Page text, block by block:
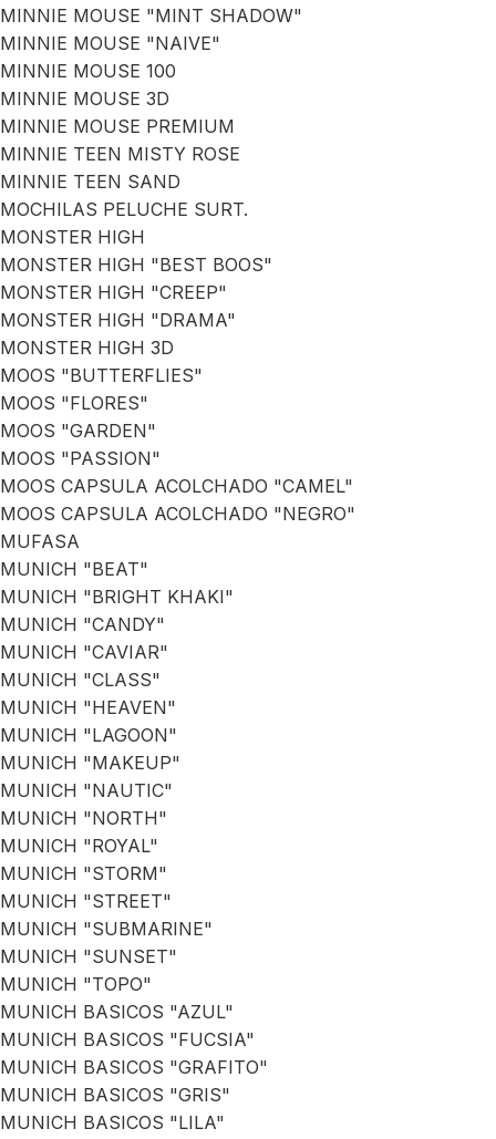
MINNIE MOUSE "MINT SHADOW"
MINNIE MOUSE "NAIVE"
MINNIE MOUSE 100
MINNIE MOUSE 3D
MINNIE MOUSE PREMIUM
MINNIE TEEN MISTY ROSE
MINNIE TEEN SAND
MOCHILAS PELUCHE SURT.
MONSTER HIGH
MONSTER HIGH "BEST BOOS"
MONSTER HIGH "CREEP"
MONSTER HIGH "DRAMA"
MONSTER HIGH 3D
MOOS "BUTTERFLIES"
MOOS "FLORES"
MOOS "GARDEN"
MOOS "PASSION"
MOOS CAPSULA ACOLCHADO "CAMEL"
MOOS CAPSULA ACOLCHADO "NEGRO"
MUFASA
MUNICH "BEAT"
MUNICH "BRIGHT KHAKI"
MUNICH "CANDY"
MUNICH "CAVIAR"
MUNICH "CLASS"
MUNICH "HEAVEN"
MUNICH "LAGOON"
MUNICH "MAKEUP"
MUNICH "NAUTIC"
MUNICH "NORTH"
MUNICH "ROYAL"
MUNICH "STORM"
MUNICH "STREET"
MUNICH "SUBMARINE"
MUNICH "SUNSET"
MUNICH "TOPO"
MUNICH BASICOS "AZUL"
MUNICH BASICOS "FUCSIA"
MUNICH BASICOS "GRAFITO"
MUNICH BASICOS "GRIS"
MUNICH BASICOS "LILA"